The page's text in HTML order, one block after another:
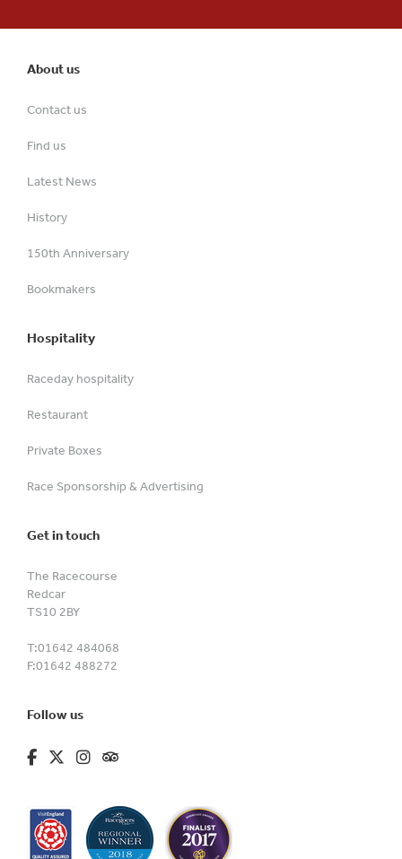
About us
Contact us
Find us
Latest News
History
150th Anniversary
Bookmakers
Hospitality
Raceday hospitality
Restaurant
Private Boxes
Race Sponsorship & Advertising
Get in touch
The Racecourse
Redcar
TS10 2BY
T:01642 484068
F:01642 488272
Follow us
fa-brands fa-facebook-f
fa-brands fa-x-twitter
fa-brands fa-instagram
fa-kit fa-tripadvisor